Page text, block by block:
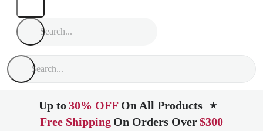
Up to30% OFF On All Products ★
Free Shipping On Orders Over$300